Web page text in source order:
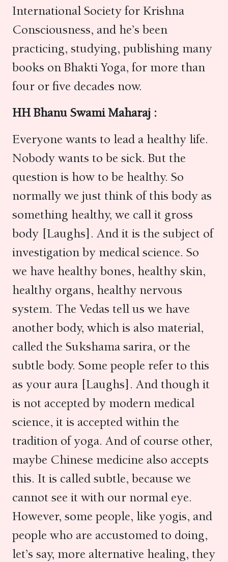
International Society for Krishna
Consciousness, and he’s been
practicing, studying, publishing many
books on Bhakti Yoga, for more than
four or five decades now.
HH Bhanu Swami Maharaj :
Everyone wants to lead a healthy life.
Nobody wants to be sick. But the
question is how to be healthy. So
normally we just think of this body as
something healthy, we call it gross
body [Laughs]. And it is the subject of
investigation by medical science. So
we have healthy bones, healthy skin,
healthy organs, healthy nervous
system. The Vedas tell us we have
another body, which is also material,
called the Sukshama sarira, or the
subtle body. Some people refer to this
as your aura [Laughs]. And though it
is not accepted by modern medical
science, it is accepted within the
tradition of yoga. And of course other,
maybe Chinese medicine also accepts
this. It is called subtle, because we
cannot see it with our normal eye.
However, some people, like yogis, and
people who are accustomed to doing,
let’s say, more alternative healing, they